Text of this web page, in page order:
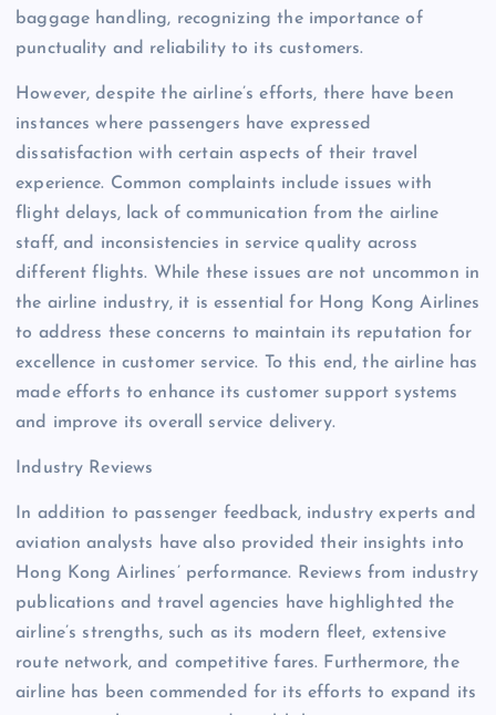
baggage handling, recognizing the importance of
punctuality and reliability to its customers.
However, despite the airline’s efforts, there have been
instances where passengers have expressed
dissatisfaction with certain aspects of their travel
experience. Common complaints include issues with
flight delays, lack of communication from the airline
staff, and inconsistencies in service quality across
different flights. While these issues are not uncommon in
the airline industry, it is essential for Hong Kong Airlines
to address these concerns to maintain its reputation for
excellence in customer service. To this end, the airline has
made efforts to enhance its customer support systems
and improve its overall service delivery.
Industry Reviews
In addition to passenger feedback, industry experts and
aviation analysts have also provided their insights into
Hong Kong Airlines’ performance. Reviews from industry
publications and travel agencies have highlighted the
airline’s strengths, such as its modern fleet, extensive
route network, and competitive fares. Furthermore, the
airline has been commended for its efforts to expand its